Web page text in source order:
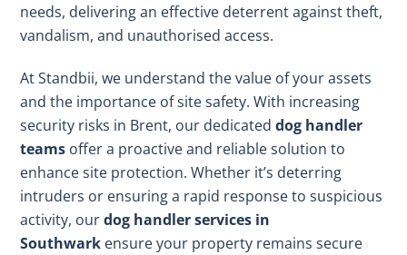
needs, delivering an effective deterrent against theft,
vandalism, and unauthorised access.
At Standbii, we understand the value of your assets
and the importance of site safety. With increasing
security risks in Brent, our dedicateddog handler
teams offer a proactive and reliable solution to
enhance site protection. Whether it’s deterring
intruders or ensuring a rapid response to suspicious
activity, ourdog handler services in
Southwark ensure your property remains secure